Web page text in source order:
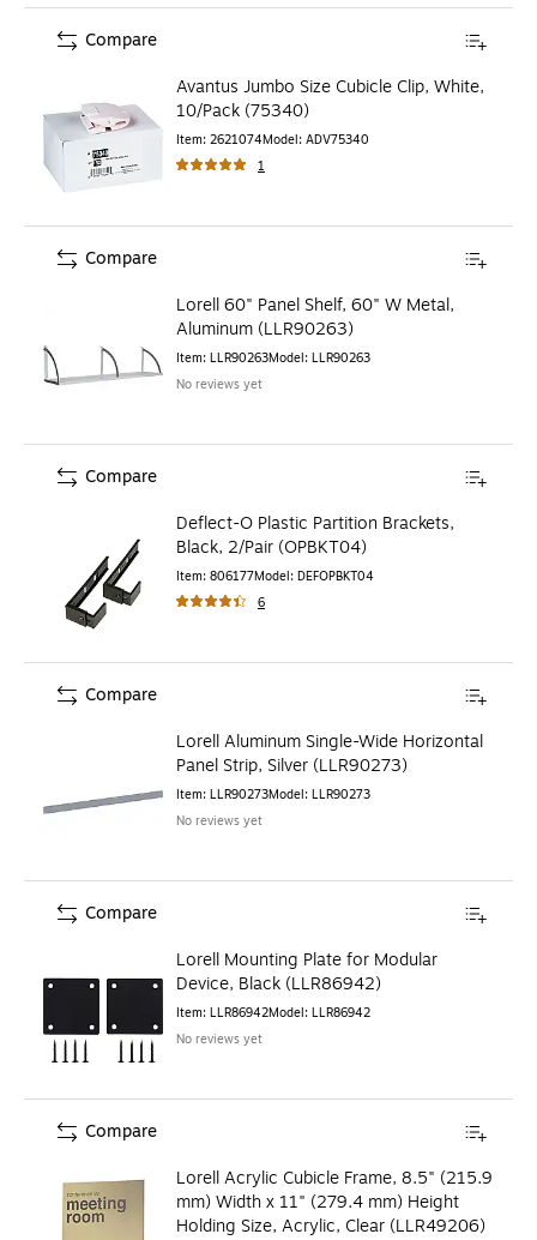
Avantus Jumbo Size Cubicle Clip, White,
10/Pack (75340)
Item: 2621074Model: ADV75340
1
Compare
Lorell 60" Panel Shelf, 60" W Metal,
Aluminum (LLR90263)
Item: LLR90263Model: LLR90263
No reviews yet
Compare
Deflect-O Plastic Partition Brackets,
Black, 2/Pair (OPBKT04)
Item: 806177Model: DEFOPBKT04
6
Compare
Lorell Aluminum Single-Wide Horizontal
Panel Strip, Silver (LLR90273)
Item: LLR90273Model: LLR90273
No reviews yet
Compare
Lorell Mounting Plate for Modular
Device, Black (LLR86942)
Item: LLR86942Model: LLR86942
No reviews yet
Compare
Lorell Acrylic Cubicle Frame, 8.5" (215.9
mm) Width x 11" (279.4 mm) Height
Holding Size, Acrylic, Clear (LLR49206)
Compare